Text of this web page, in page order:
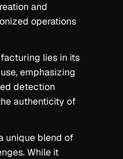
and
operations
lies in its
emphasizing
detection
authenticity of
unique blend of
While it